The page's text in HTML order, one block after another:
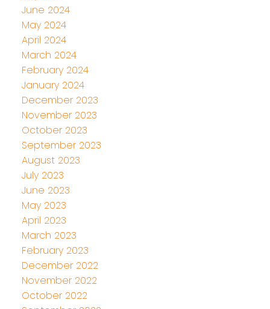
June 2024
May 2024
April 2024
March 2024
February 2024
January 2024
December 2023
November 2023
October 2023
September 2023
August 2023
July 2023
June 2023
May 2023
April 2023
March 2023
February 2023
December 2022
November 2022
October 2022